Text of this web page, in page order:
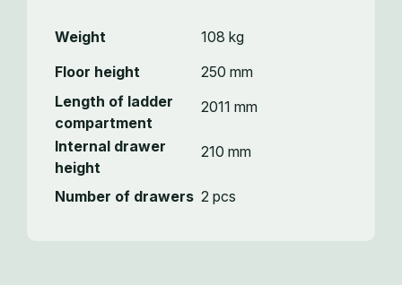
Weight
108 kg
Floor height
250 mm
Length of ladder
compartment
2011 mm
Internal drawer
height
210 mm
Number of drawers 2 pcs